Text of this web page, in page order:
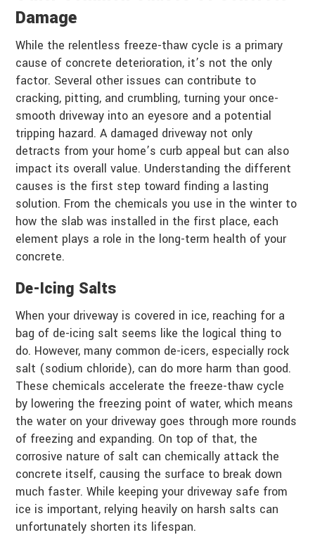
Damage
While the relentless freeze-thaw cycle is a primary
cause of concrete deterioration, it’s not the only
factor. Several other issues can contribute to
cracking, pitting, and crumbling, turning your once-
smooth driveway into an eyesore and a potential
tripping hazard. A damaged driveway not only
detracts from your home’s curb appeal but can also
impact its overall value. Understanding the different
causes is the first step toward finding a lasting
solution. From the chemicals you use in the winter to
how the slab was installed in the first place, each
element plays a role in the long-term health of your
concrete.
De-Icing Salts
When your driveway is covered in ice, reaching for a
bag of de-icing salt seems like the logical thing to
do. However, many common de-icers, especially rock
salt (sodium chloride), can do more harm than good.
These chemicals accelerate the freeze-thaw cycle
by lowering the freezing point of water, which means
the water on your driveway goes through more rounds
of freezing and expanding. On top of that, the
corrosive nature of salt can chemically attack the
concrete itself, causing the surface to break down
much faster. While keeping your driveway safe from
ice is important, relying heavily on harsh salts can
unfortunately shorten its lifespan.